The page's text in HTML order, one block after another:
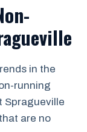
in the
running
Spragueville
are no